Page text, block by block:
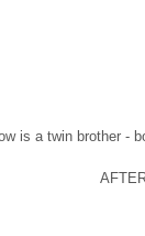
is a twin brother -